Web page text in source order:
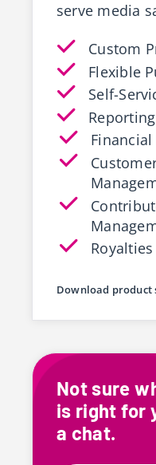
serve media
Custom
Flexible
Self-
Download product
Not sure
is right for
a chat.